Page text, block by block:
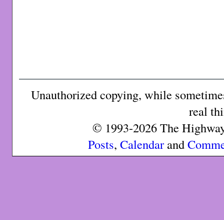
Unauthorized copying, while
real
© 1993-2026 The
Posts, Calendarand